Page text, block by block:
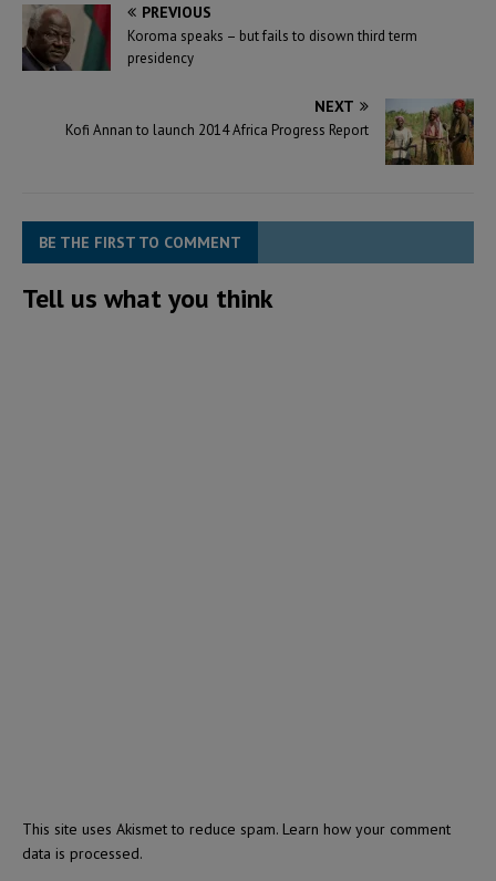
PREVIOUS
Koroma speaks – but fails to disown third term
presidency
NEXT
Kofi Annan to launch 2014 Africa Progress Report
BE THE FIRST TO COMMENT
Tell us what you think
This site uses Akismet to reduce spam. Learn how your comment
data is processed.